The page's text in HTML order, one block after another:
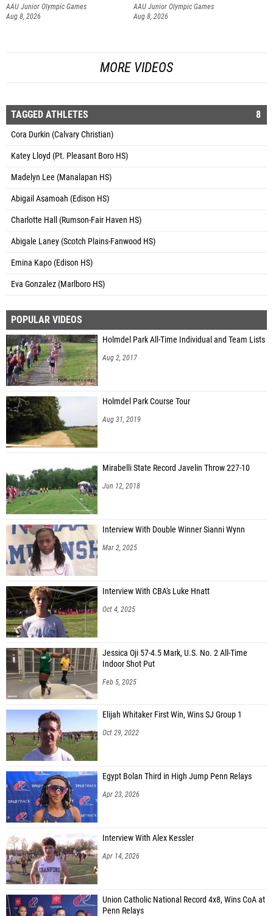
AAU Junior Olympic Games
Aug 8, 2026
AAU Junior Olympic Games
Aug 8, 2026
MORE VIDEOS
TAGGED ATHLETES 8
Cora Durkin (Calvary Christian)
Katey Lloyd (Pt. Pleasant Boro HS)
Madelyn Lee (Manalapan HS)
Abigail Asamoah (Edison HS)
Charlotte Hall (Rumson-Fair Haven HS)
Abigale Laney (Scotch Plains-Fanwood HS)
Emina Kapo (Edison HS)
Eva Gonzalez (Marlboro HS)
POPULAR VIDEOS
Holmdel Park All-Time Individual and Team Lists
Aug 2, 2017
Holmdel Park Course Tour
Aug 31, 2019
Mirabelli State Record Javelin Throw 227-10
Jun 12, 2018
Interview With Double Winner Sianni Wynn
Mar 2, 2025
Interview With CBA's Luke Hnatt
Oct 4, 2025
Jessica Oji 57-4.5 Mark, U.S. No. 2 All-Time
Indoor Shot Put
Feb 5, 2025
Elijah Whitaker First Win, Wins SJ Group 1
Oct 29, 2022
Egypt Bolan Third in High Jump Penn Relays
Apr 23, 2026
Interview With Alex Kessler
Apr 14, 2026
Union Catholic National Record 4x8, Wins CoA at
Penn Relays